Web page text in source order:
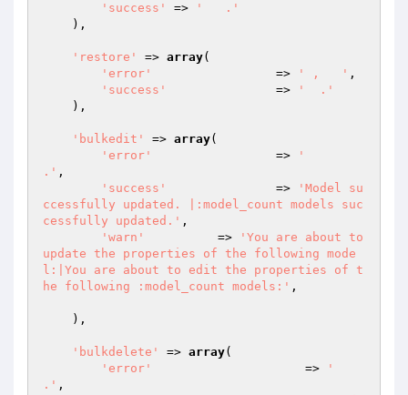
'success'
=>
'   .'
'restore' => array(
'error'
   		=>
' ,   ' ,
'success'
=>
'  .'
'bulkedit' => array(
'error'
   		=>
'
.' ,
'success'
=>
'Model su
ccessfully updated. |:model_count models suc
cessfully updated.' ,
'warn'
          =>
'You are about to
update the properties of the following mode
l:|You are about to edit the properties of t
he following :model_count models:' ,
'bulkdelete' => array(
'error'
   		    =>
'
.' ,